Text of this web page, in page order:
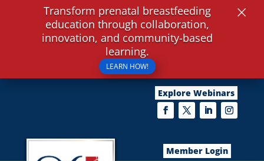
Explore Webinars
Member Login
Transform prenatal breastfeeding
education through collaboration,
innovation, and community-based
learning.
LEARN HOW!
×